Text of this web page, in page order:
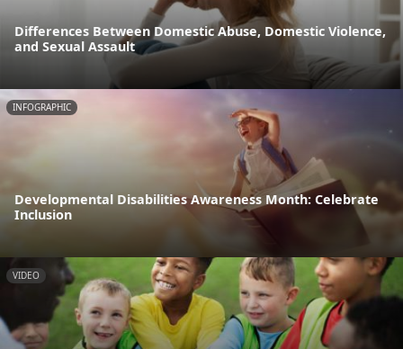
Differences Between Domestic Abuse, Domestic Violence,
and Sexual Assault
INFOGRAPHIC
Developmental Disabilities Awareness Month: Celebrate
Inclusion
VIDEO